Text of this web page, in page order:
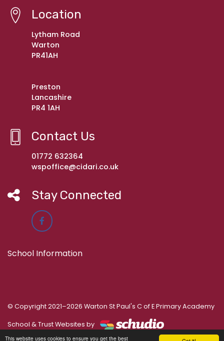
This website uses cookies to ensure you get the best
Location
Lytham Road
Warton
PR41AH
Preston
Lancashire
PR4 1AH
Contact Us
01772 632364
wspoffice@cidari.co.uk
Stay Connected
School Information
© Copyright 2021–2026 Warton St Paul's C of E Primary Academy
School & Trust Websites by